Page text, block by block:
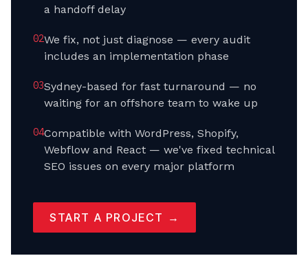
a handoff delay
02We fix, not just diagnose — every audit
includes an implementation phase
03Sydney-based for fast turnaround — no
waiting for an offshore team to wake up
04Compatible with WordPress, Shopify,
Webflow and React — we've fixed technical
SEO issues on every major platform
START A PROJECT →